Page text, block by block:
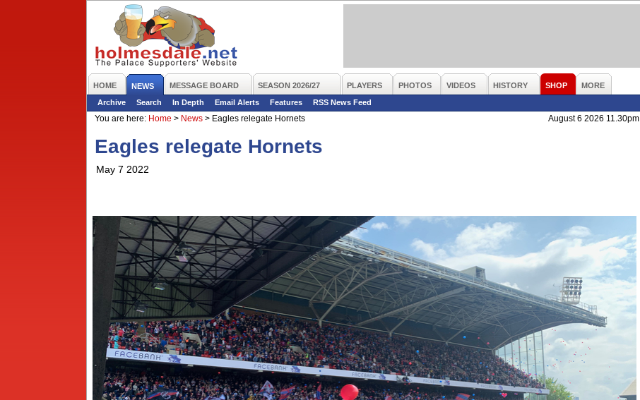
HOME NEWS MESSAGE BOARD SEASON 2026/27 PLAYERS PHOTOS VIDEOS HISTORY SHOP
MORE
Archive
Search In Depth Email Alerts Features
RSS News Feed
You are here: Home > News > Eagles relegate Hornets August 6 2026 11.30pm
Eagles relegate Hornets
May 7 2022